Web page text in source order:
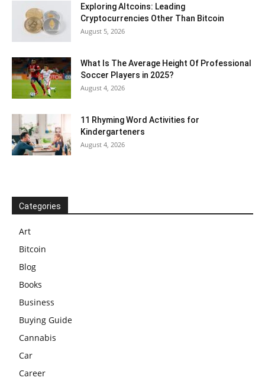
Exploring Altcoins: Leading
Cryptocurrencies Other Than Bitcoin
August 5, 2026
What Is The Average Height Of Professional
Soccer Players in 2025?
August 4, 2026
11 Rhyming Word Activities for
Kindergarteners
August 4, 2026
Categories
Art
Bitcoin
Blog
Books
Business
Buying Guide
Cannabis
Car
Career